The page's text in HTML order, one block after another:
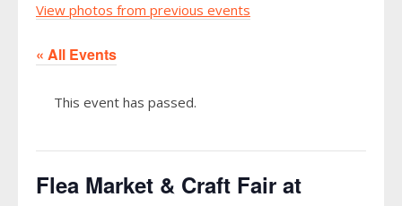
View photos from previous events
« All Events
This event has passed.
Flea Market & Craft Fair at